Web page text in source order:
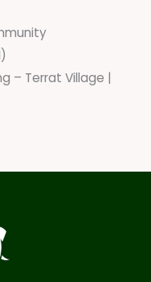
– Terrat Village |